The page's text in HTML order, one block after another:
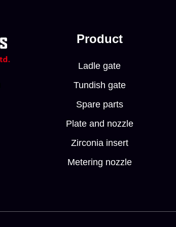
Product
Ladle gate
Tundish gate
Spare parts
Plate and nozzle
Zirconia insert
Metering nozzle